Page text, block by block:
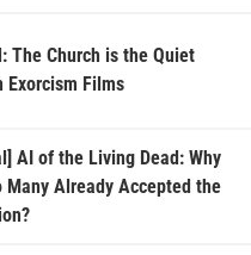
The Church is the Quiet
Exorcism Films
AI of the Living Dead: Why
Many Already Accepted the